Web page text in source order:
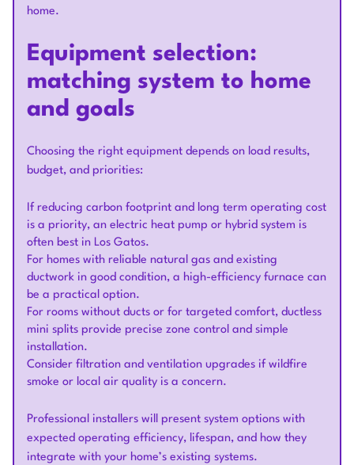
home.
Equipment selection:
matching system to home
and goals
Choosing the right equipment depends on load results,
budget, and priorities:
If reducing carbon footprint and long term operating cost
is a priority, an electric heat pump or hybrid system is
often best in Los Gatos.
For homes with reliable natural gas and existing
ductwork in good condition, a high-efficiency furnace can
be a practical option.
For rooms without ducts or for targeted comfort, ductless
mini splits provide precise zone control and simple
installation.
Consider filtration and ventilation upgrades if wildfire
smoke or local air quality is a concern.
Professional installers will present system options with
expected operating efficiency, lifespan, and how they
integrate with your home’s existing systems.